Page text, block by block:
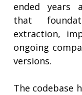
ended years
that
extraction,
ongoing
versions.
The codebase